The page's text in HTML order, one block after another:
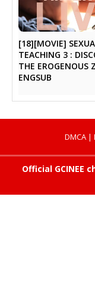
[18][MOVIE]
TEACHING 3 :
THE EROGENOUS
ENGSUB
DMCA|
Official GCINEE